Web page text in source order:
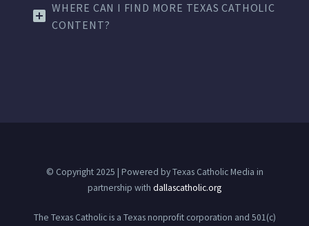
WHERE CAN I FIND MORE TEXAS CATHOLIC
CONTENT?
© Copyright 2025 | Powered by Texas Catholic Media in
partnership with dallascatholic.org
The Texas Catholic is a Texas nonprofit corporation and 501(c)